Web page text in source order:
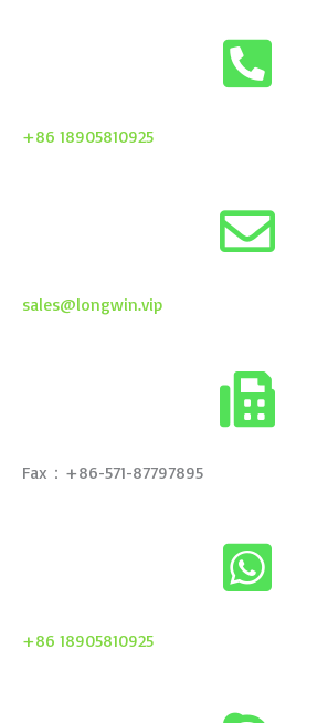
+86 18905810925
sales@longwin.vip
Fax：+86-571-87797895
+86 18905810925